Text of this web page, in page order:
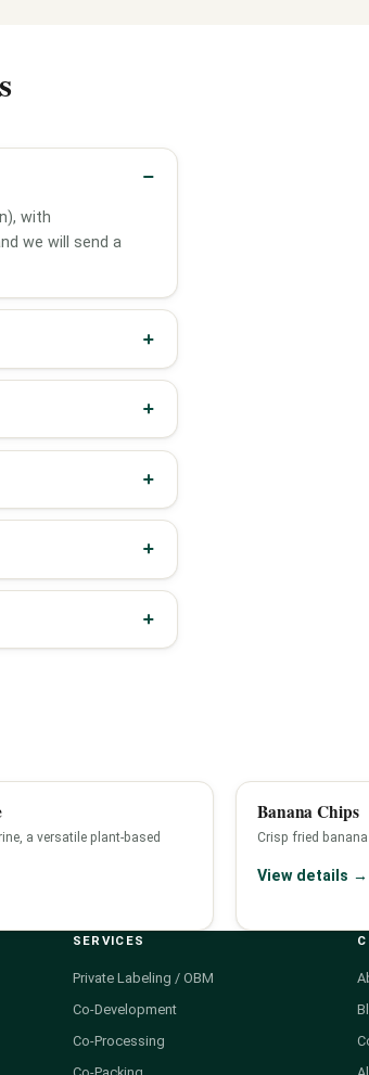
with
we will send a
a versatile plant-based
Banana Chips
Crisp fried
View details →
SERVICES
Private Labeling / OBM
Co-Development
Co-Processing